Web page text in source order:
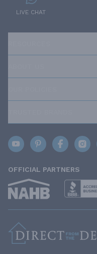
LIVE CHAT
OFFICIAL PARTNERS